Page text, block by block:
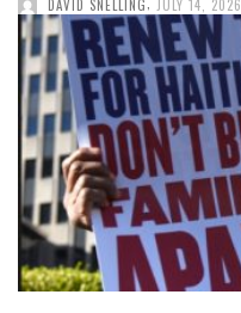
DAVID SNELLING JULY 14, 2026